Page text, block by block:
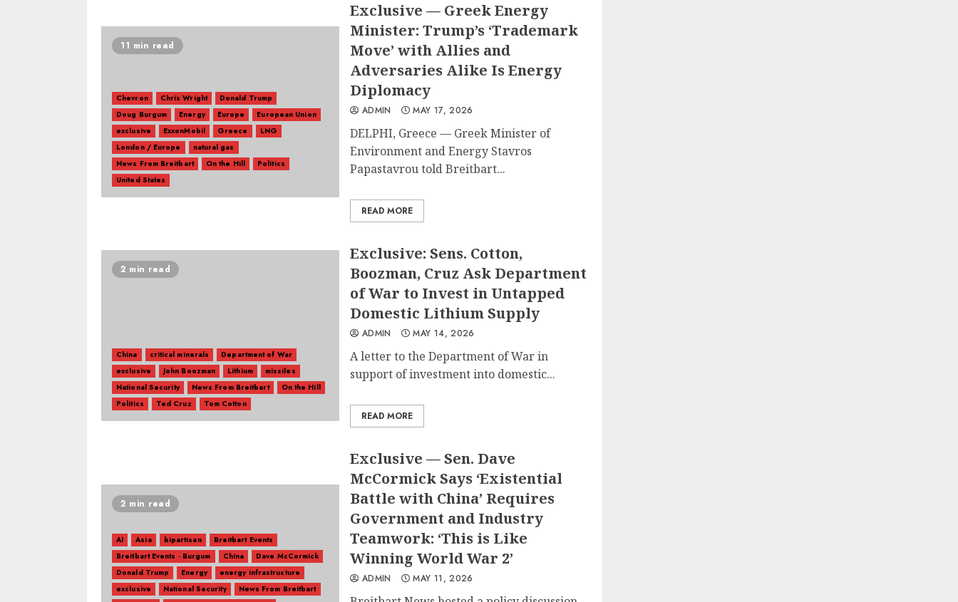
11 min read
Chevron Chris Wright
Donald Trump
Doug Burgum
Energy Europe
European Union
exclusive
ExxonMobil Greece
LNG
London / Europe
natural gas
News From Breitbart
On the Hill
Politics
United States
Exclusive — Greek Energy
Minister: Trump’s ‘Trademark
Move’ with Allies and
Adversaries Alike Is Energy
Diplomacy
ADMIN MAY 17, 2026
DELPHI, Greece — Greek Minister of
Environment and Energy Stavros
Papastavrou told Breitbart...
READ MORE
2 min read
China critical minerals
Department of War
exclusive
John Boozman Lithium
missiles
National Security
News From Breitbart
On the Hill
Politics
Ted Cruz Tom Cotton
Exclusive: Sens. Cotton,
Boozman, Cruz Ask Department
of War to Invest in Untapped
Domestic Lithium Supply
ADMIN MAY 14, 2026
A letter to the Department of War in
support of investment into domestic...
READ MORE
2 min read
AI Asia bipartisan
Breitbart Events
Breitbart Events - Burgum
China
Dave McCormick
Donald Trump
Energy
energy infrastructure
exclusive
National Security
News From Breitbart
Exclusive — Sen. Dave
McCormick Says ‘Existential
Battle with China’ Requires
Government and Industry
Teamwork: ‘This is Like
Winning World War 2’
ADMIN MAY 11, 2026